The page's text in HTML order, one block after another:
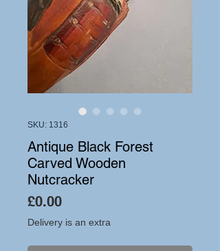
SKU: 1316
Antique Black Forest
Carved Wooden
Nutcracker
£0.00Price
Delivery is an extra